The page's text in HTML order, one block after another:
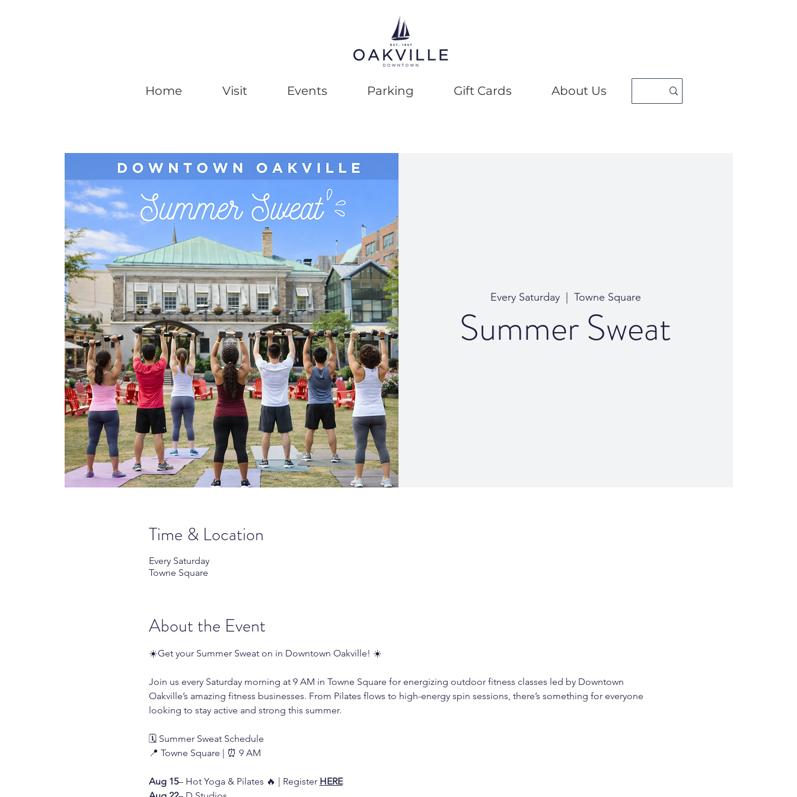
Home Visit Events Parking Gift Cards About Us
Every Saturday
  |
Towne Square
Summer Sweat
Time & Location
Every Saturday
Towne Square
About the Event
☀️Get your Summer Sweat on in Downtown Oakville! ☀️
Join us every Saturday morning at 9 AM in Towne Square for energizing outdoor fitness classes led by Downtown
Oakville’s amazing fitness businesses. From Pilates flows to high-energy spin sessions, there’s something for everyone
looking to stay active and strong this summer.
🗓️ Summer Sweat Schedule
📍 Towne Square | ⏰ 9 AM
Aug 15– Hot Yoga & Pilates 🔥 | Register HERE